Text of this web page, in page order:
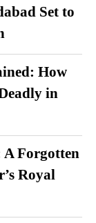
Set to
How
in
Forgotten
Royal